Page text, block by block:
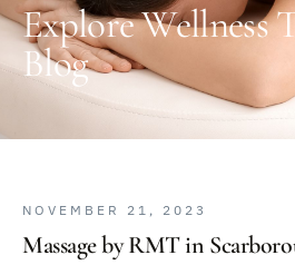
Explore Wellness
Blog
NOVEMBER 21, 2023
Massage by RMT in